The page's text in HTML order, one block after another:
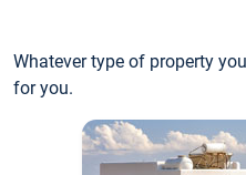
Whatever type of property
for you.